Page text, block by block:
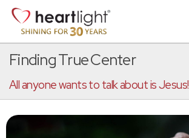
Finding True Center
All anyone wants to talk about is Jesus!